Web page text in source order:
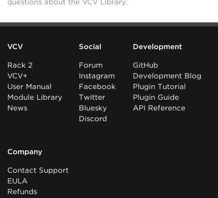
questions about the VCV Library.
VCV
Rack 2
VCV+
User Manual
Module Library
News
Social
Forum
Instagram
Facebook
Twitter
Bluesky
Discord
Development
GitHub
Development Blog
Plugin Tutorial
Plugin Guide
API Reference
Company
Contact Support
EULA
Refunds